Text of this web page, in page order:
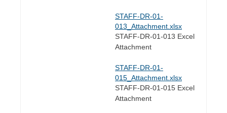
STAFF-DR-01-
013_Attachment.xlsx
STAFF-DR-01-013 Excel
Attachment
STAFF-DR-01-
015_Attachment.xlsx
STAFF-DR-01-015 Excel
Attachment